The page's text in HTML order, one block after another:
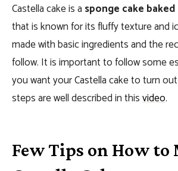
Castella cake is a sponge cake
that is known for its fluffy texture and
made with basic ingredients and the
follow. It is important to follow some
you want your Castella cake to turn
steps are well described in thisvideo.
Few Tips on How to